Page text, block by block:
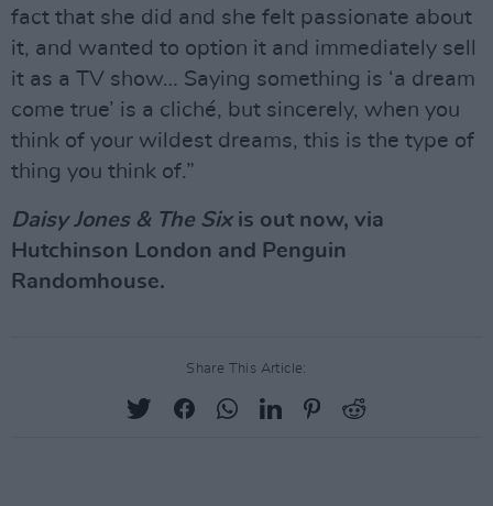
fact that she did and she felt passionate about
it, and wanted to option it and immediately sell
it as a TV show… Saying something is ‘a dream
come true’ is a cliché, but sincerely, when you
think of your wildest dreams, this is the type of
thing you think of.”
Daisy Jones & The Sixis out now, via
Hutchinson London and Penguin
Randomhouse.
Share This Article: